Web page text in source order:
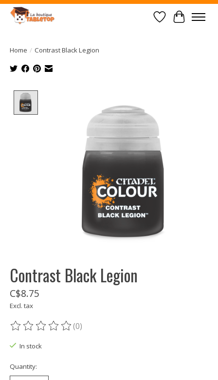
Wish List
Cart
Home / Contrast Black Legion
Contrast Black Legion
C$8.75
Excl. tax
The rating of this product is
(0)
In stock
Quantity: